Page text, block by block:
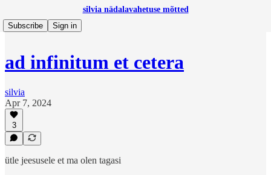
silvia nädalavahetuse mõtted
Subscribe
Sign in
ad infinitum et cetera
silvia
Apr 7, 2024
3
ütle jeesusele et ma olen tagasi